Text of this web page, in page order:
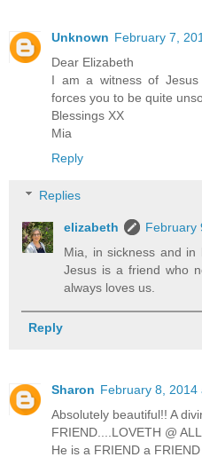
Unknown February 7,
Dear Elizabeth
I am a witness of
forces you to be quite
Blessings XX
Mia
Reply
Replies
elizabeth
February
Mia, in sickness and in
Jesus is a friend who
always loves us.
Reply
Sharon February 8, 2014
Absolutely beautiful!! A
FRIEND....LOVETH @
He is a FRIEND a